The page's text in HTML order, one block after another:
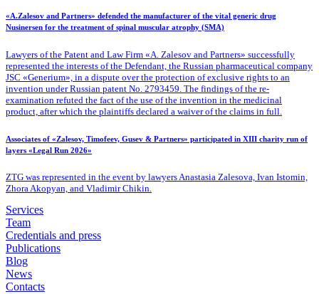
«A.Zalesov and Partners» defended the manufacturer of the vital generic drug
Nusinersen for the treatment of spinal muscular atrophy (SMA)
Lawyers of the Patent and Law Firm «A. Zalesov and Partners» successfully
represented the interests of the Defendant, the Russian pharmaceutical company
JSC «Generium», in a dispute over the protection of exclusive rights to an
invention under Russian patent No. 2793459. The findings of the re-
examination refuted the fact of the use of the invention in the medicinal
product, after which the plaintiffs declared a waiver of the claims in full.
Associates of «Zalesov, Timofeev, Gusev & Partners» participated in XIII charity run of
layers «Legal Run 2026»
ZTG was represented in the event by lawyers Anastasia Zalesova, Ivan Istomin,
Zhora Akopyan, and Vladimir Chikin.
Services
Team
Credentials and press
Publications
Blog
News
Contacts